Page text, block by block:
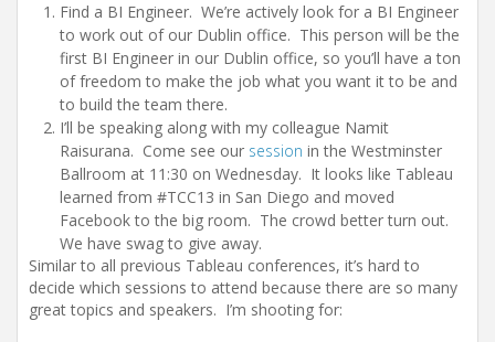
Find a BI Engineer. We’re actively look for a BI Engineer
to work out of our Dublin office. This person will be the
first BI Engineer in our Dublin office, so you’ll have a ton
of freedom to make the job what you want it to be and
to build the team there.
I’ll be speaking along with my colleague Namit
Raisurana. Come see our session in the Westminster
Ballroom at 11:30 on Wednesday. It looks like Tableau
learned from #TCC13 in San Diego and moved
Facebook to the big room. The crowd better turn out.
We have swag to give away.
Similar to all previous Tableau conferences, it’s hard to
decide which sessions to attend because there are so many
great topics and speakers. I’m shooting for: